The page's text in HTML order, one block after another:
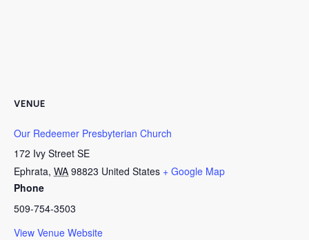
VENUE
Our Redeemer Presbyterian Church
172 Ivy Street SE
Ephrata, WA 98823 United States + Google Map
Phone
509-754-3503
View Venue Website